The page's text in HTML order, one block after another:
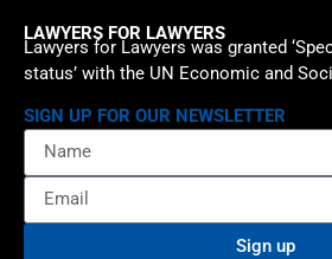
LAWYERS FOR LAWYERS
Lawyers for Lawyers was granted
status’ with the UN Economic and
SIGN UP FOR OUR NEWSLETTER
Sign up